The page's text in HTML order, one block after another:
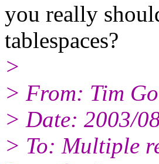
you really
tablespaces?
>
> From: Tim
> Date: 2003/
> To: Multiple